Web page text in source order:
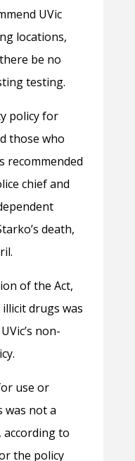
UVic
locations,
be no
testing.
policy for
those who
recommended
chief and
death,
of the Act,
drugs was
non-
use or
was not a
according to
the policy